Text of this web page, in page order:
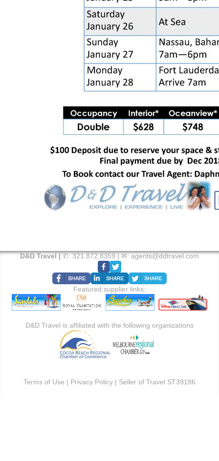
D&D Travel |✆:321.872.8359| ✉:agents@ddtravel.com
Featured supplier links:
D&D Travel is affiliated with the following organizations
Terms of Use | Privacy Policy | Seller of Travel ST39186